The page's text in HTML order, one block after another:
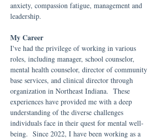
anxiety, compassion fatigue, management and
leadership.
My Career
I've had the privilege of working in various
roles, including manager, school counselor,
mental health counselor, director of community
base services, and clinical director through
organization in Northeast Indiana. These
experiences have provided me with a deep
understanding of the diverse challenges
individuals face in their quest for mental well-
being. Since 2022, I have been working as a